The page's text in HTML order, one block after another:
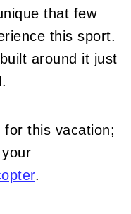
that few
this sport.
around it just
this vacation;
.